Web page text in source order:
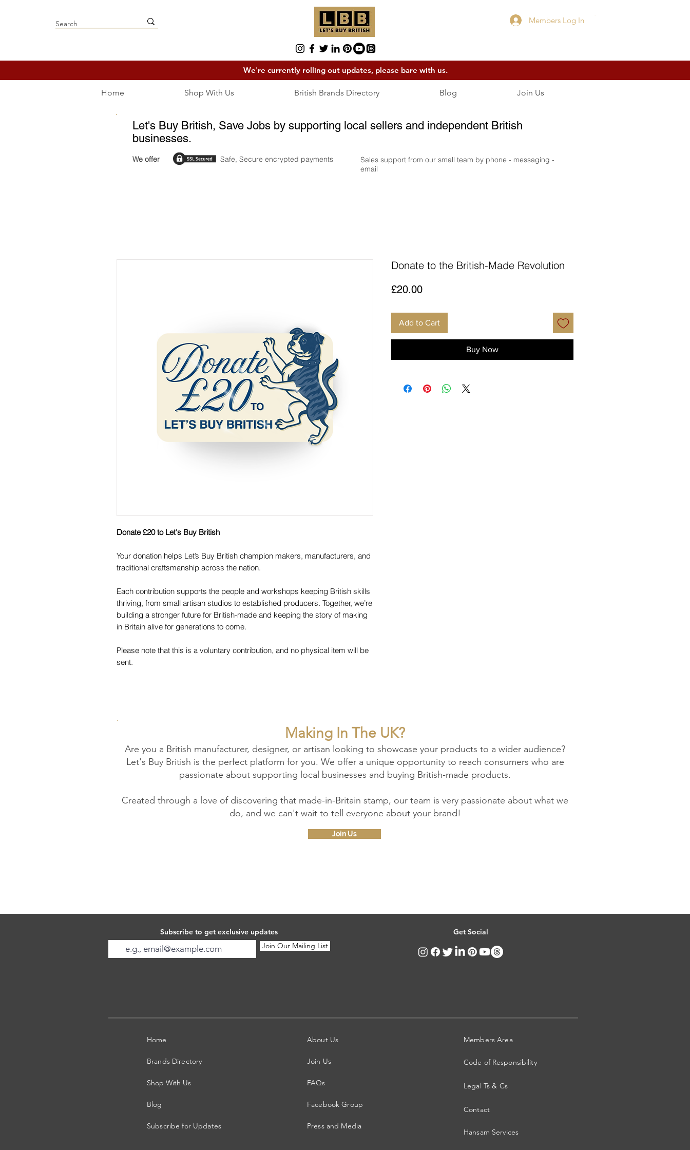
Members Log In
We're currently rolling out updates, please bare with us.
Home Shop With Us British Brands Directory Blog Join Us
Let's Buy British, Save Jobs by supporting local sellers and independent British
businesses.
We offer Safe, Secure encrypted payments
Sales support from our small team by phone - messaging -
email
Donate £20 to Let's Buy British
Your donation helps Let’s Buy British champion makers, manufacturers, and
traditional craftsmanship across the nation.
Each contribution supports the people and workshops keeping British skills
thriving, from small artisan studios to established producers. Together, we’re
building a stronger future for British-made and keeping the story of making
in Britain alive for generations to come.
Please note that this is a voluntary contribution, and no physical item will be
sent.
Donate to the British-Made Revolution
£20.00Price
Add to Cart
Buy Now
Making In The UK?
Are you a British manufacturer, designer, or artisan looking to showcase your products to a wider audience?
Let's Buy British is the perfect platform for you. We offer a unique opportunity to reach consumers who are
passionate about supporting local businesses and buying British-made products.
Created through a love of discovering that made-in-Britain stamp, our team is very passionate about what we
do, and we can't wait to tell everyone about your brand!
Join Us
Subscribe to get exclusive updates
Join Our Mailing List
Get Social
Home
Brands Directory
Shop With Us
Blog
Subscribe for Updates
About Us
Join Us
FAQs
Facebook Group
Press and Media
Members Area
Code of Responsibility
Legal Ts & Cs
Contact
Hansam Services